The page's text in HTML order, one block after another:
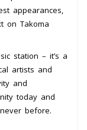
appearances,
on Takoma
station – it’s a
artists and
and
today and
before.